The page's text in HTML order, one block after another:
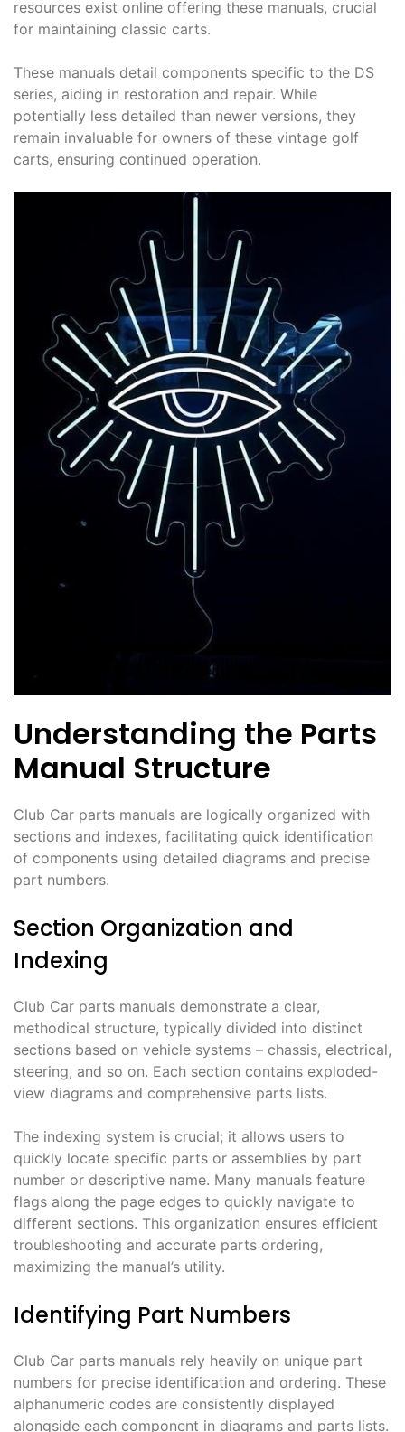
resources exist online offering these manuals, crucial
for maintaining classic carts.
These manuals detail components specific to the DS
series, aiding in restoration and repair. While
potentially less detailed than newer versions, they
remain invaluable for owners of these vintage golf
carts, ensuring continued operation.
Understanding the Parts
Manual Structure
Club Car parts manuals are logically organized with
sections and indexes, facilitating quick identification
of components using detailed diagrams and precise
part numbers.
Section Organization and
Indexing
Club Car parts manuals demonstrate a clear,
methodical structure, typically divided into distinct
sections based on vehicle systems – chassis, electrical,
steering, and so on. Each section contains exploded-
view diagrams and comprehensive parts lists.
The indexing system is crucial; it allows users to
quickly locate specific parts or assemblies by part
number or descriptive name. Many manuals feature
flags along the page edges to quickly navigate to
different sections. This organization ensures efficient
troubleshooting and accurate parts ordering,
maximizing the manual’s utility.
Identifying Part Numbers
Club Car parts manuals rely heavily on unique part
numbers for precise identification and ordering. These
alphanumeric codes are consistently displayed
alongside each component in diagrams and parts lists.